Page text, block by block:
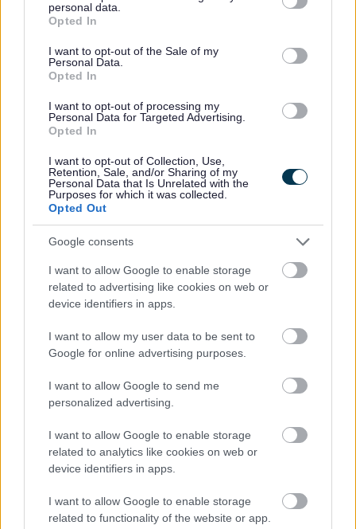
grant or deny consent to Google and its third-party tags to
use your data for below specified purposes in below Google
consent section.
personal data.
Opted In
I want to opt-out of the Sale of my
Personal Data.
Opted In
I want to opt-out of processing my
Personal Data for Targeted Advertising.
Opted In
I want to opt-out of Collection, Use,
Retention, Sale, and/or Sharing of my
Personal Data that Is Unrelated with the
Purposes for which it was collected.
Opted Out
Google consents
I want to allow Google to enable storage
related to advertising like cookies on web or
device identifiers in apps.
I want to allow my user data to be sent to
Google for online advertising purposes.
I want to allow Google to send me
personalized advertising.
I want to allow Google to enable storage
related to analytics like cookies on web or
device identifiers in apps.
I want to allow Google to enable storage
related to functionality of the website or app.
B075 Wyre Forest District Council Redacted
B076 Wythall Residents Association Redacted
Developments Redacted
B078 English Heritage Redacted
B079 XB002 Environment Agency Redacted
B080 XB003 Gladman Developments Redacted
B081 XB004 Highways Agency Redacted
B082 XB005 Natura England Redacted
B083 XB006 Pegasus Gallagher Estates Bordesley
Part 1 Of 3 Redacted
B083 XB006 Pegasus Gallagher Estates Bordesley
Part 2 Of 3 Redacted
Part 3 Of 3 Redacted
B084 XB007 Pegasus Gallagher Estates Maypole
Farm Redacted
B085 Savills Stoford Lts And Gorcott Trust Redacted
B086 XB008 Cobb Richard Cafe Quote Ltd Redacted
Planning Consortium Redacted
B088 West Mercia Police And HWFRS AM Redacted
Commissioner Redacted
B090 Framptons Telstar Ltd Redacted
B092 XB014 RPS Persimmons Brockhill West
Redacted